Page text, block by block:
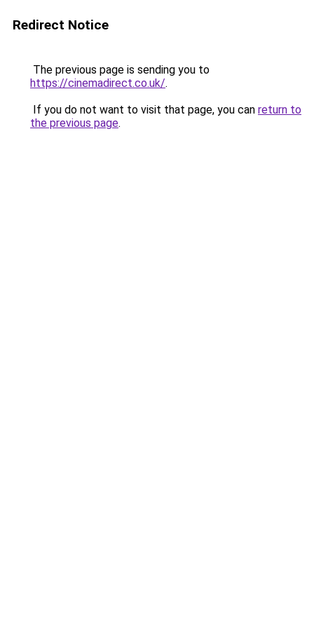
Redirect Notice
The previous page is sending you to
https://cinemadirect.co.uk/.
If you do not want to visit that page, you can return to
the previous page.